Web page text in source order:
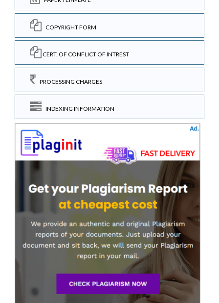
COPYRIGHT FORM
CERT. OF CONFLICT OF INTREST
PROCESSING CHARGES
INDEXING INFORMATION